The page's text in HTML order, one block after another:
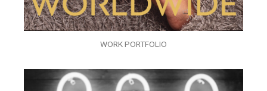
WORK PORTFOLIO